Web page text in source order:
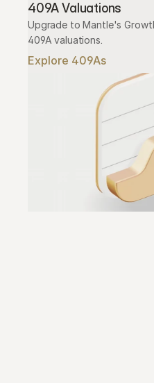
409A Valuations
Upgrade to Mantle's
409A valuations.
Explore 409As